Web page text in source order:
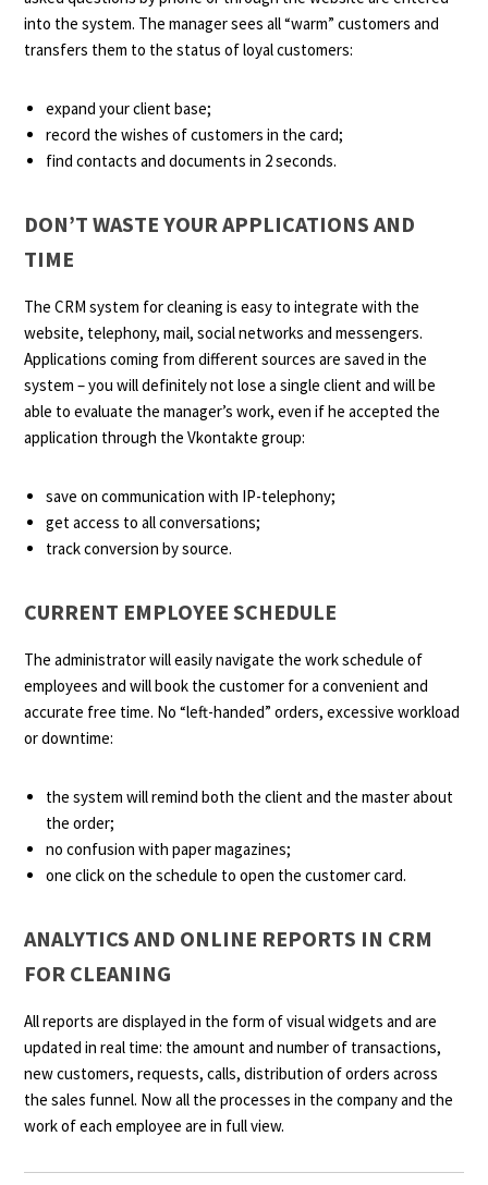
into the system. The manager sees all “warm” customers and
transfers them to the status of loyal customers:
expand your client base;
record the wishes of customers in the card;
find contacts and documents in 2 seconds.
DON’T WASTE YOUR APPLICATIONS AND
TIME
The CRM system for cleaning is easy to integrate with the
website, telephony, mail, social networks and messengers.
Applications coming from different sources are saved in the
system – you will definitely not lose a single client and will be
able to evaluate the manager’s work, even if he accepted the
application through the Vkontakte group:
save on communication with IP-telephony;
get access to all conversations;
track conversion by source.
CURRENT EMPLOYEE SCHEDULE
The administrator will easily navigate the work schedule of
employees and will book the customer for a convenient and
accurate free time. No “left-handed” orders, excessive workload
or downtime:
the system will remind both the client and the master about
the order;
no confusion with paper magazines;
one click on the schedule to open the customer card.
ANALYTICS AND ONLINE REPORTS IN CRM
FOR CLEANING
All reports are displayed in the form of visual widgets and are
updated in real time: the amount and number of transactions,
new customers, requests, calls, distribution of orders across
the sales funnel. Now all the processes in the company and the
work of each employee are in full view.